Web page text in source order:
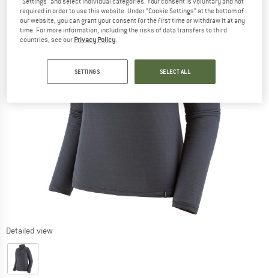
Detailed view
required in order to use this website. Under “Cookie Settings” at the bottom of
our website, you can grant your consent for the first time or withdraw it at any
time. For more information, including the risks of data transfers to third
countries, see our Privacy Policy.
SETTINGS SELECT ALL